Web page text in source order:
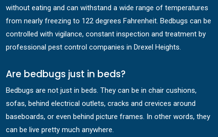
without eating and can withstand a wide range of temperatures
from nearly freezing to 122 degrees Fahrenheit. Bedbugs can be
controlled with vigilance, constant inspection and treatment by
professional pest control companies in Drexel Heights.
Are bedbugs just in beds?
Bedbugs are not just in beds. They can be in chair cushions,
sofas, behind electrical outlets, cracks and crevices around
baseboards, or even behind picture frames. In other words, they
can be live pretty much anywhere.